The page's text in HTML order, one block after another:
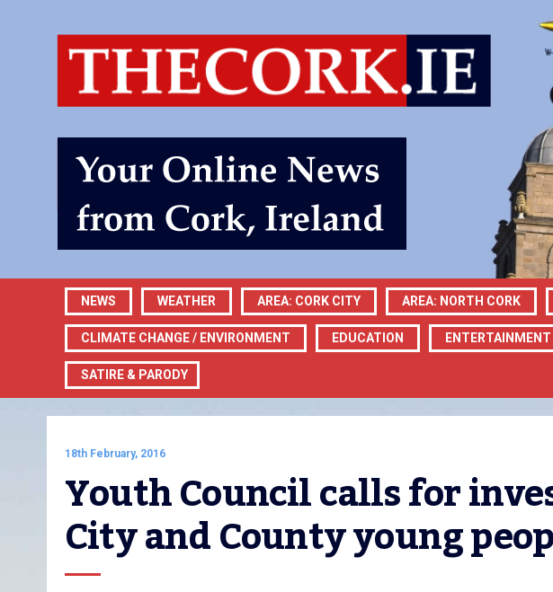
NEWS WEATHER AREA: CORK CITY AREA: NORTH CORK
CLIMATE CHANGE / ENVIRONMENT EDUCATION ENTERTAINMENT
SATIRE & PARODY
18th February, 2016
Youth Council calls for
City and County young